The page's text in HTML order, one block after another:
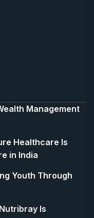
Management
Healthcare Is
in India
Youth Through
Is